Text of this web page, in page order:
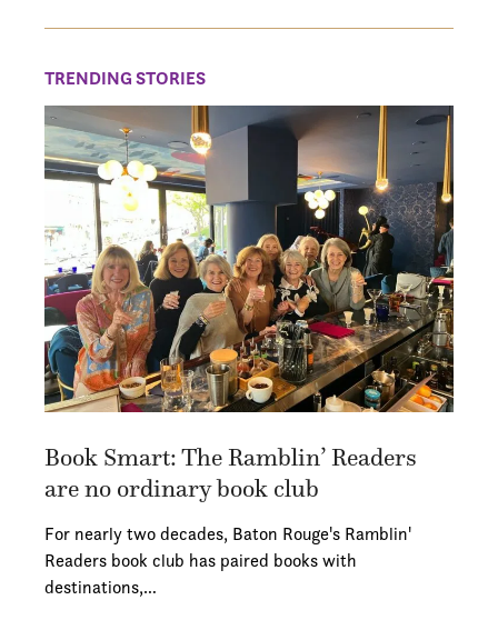
TRENDING STORIES
Book Smart: The Ramblin’ Readers
are no ordinary book club
For nearly two decades, Baton Rouge's Ramblin'
Readers book club has paired books with
destinations,…